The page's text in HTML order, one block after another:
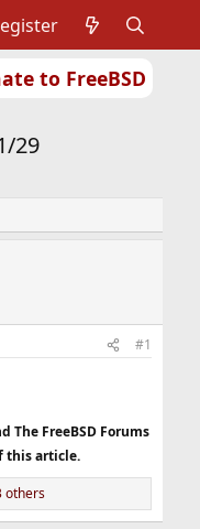
to FreeBSD
29
#1
The FreeBSD Forums
this article.
others